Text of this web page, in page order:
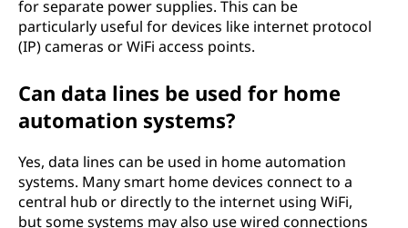
for separate power supplies. This can be
particularly useful for devices like internet protocol
(IP) cameras or WiFi access points.
Can data lines be used for home
automation systems?
Yes, data lines can be used in home automation
systems. Many smart home devices connect to a
central hub or directly to the internet using WiFi,
but some systems may also use wired connections